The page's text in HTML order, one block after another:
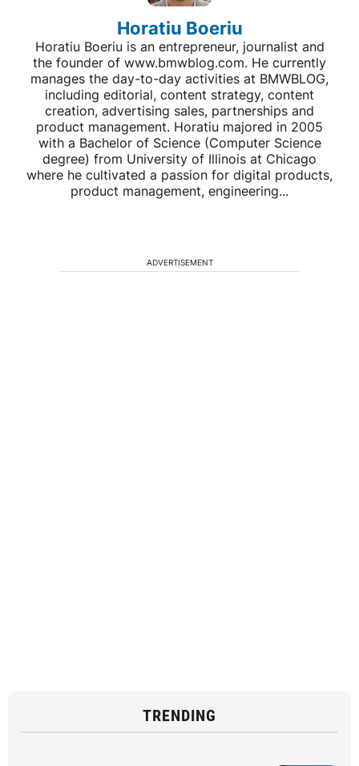
Horatiu Boeriu
Horatiu Boeriu is an entrepreneur, journalist and
the founder of www.bmwblog.com. He currently
manages the day-to-day activities at BMWBLOG,
including editorial, content strategy, content
creation, advertising sales, partnerships and
product management. Horatiu majored in 2005
with a Bachelor of Science (Computer Science
degree) from University of Illinois at Chicago
where he cultivated a passion for digital products,
product management, engineering...
ADVERTISEMENT
TRENDING